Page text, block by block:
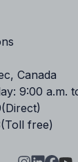
Canada
9:00 a.m.
(Direct)
(Toll free)